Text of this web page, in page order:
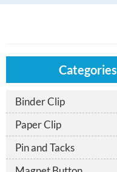
Categories
Binder Clip
Paper Clip
Pin and Tacks